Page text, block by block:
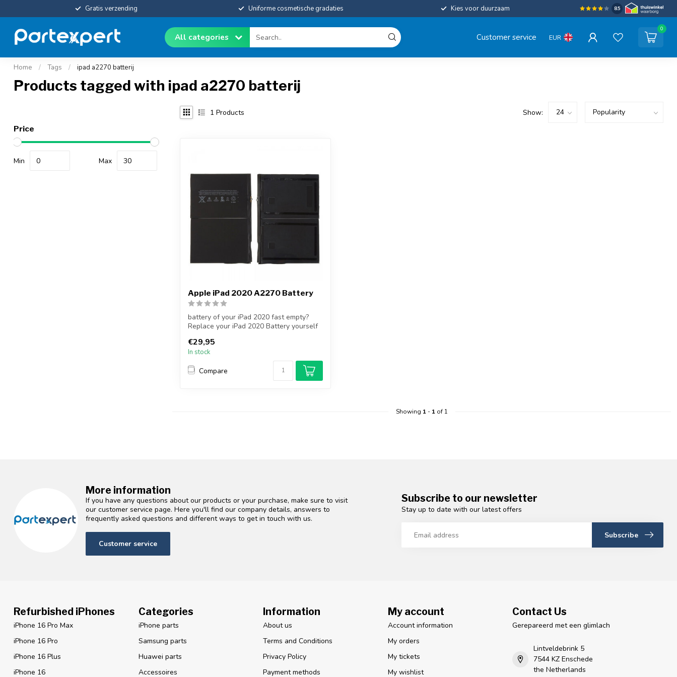
Gratis verzending Uniforme cosmetische gradaties Kies voor duurzaam 8.5
All categories Customer service EUR
0
Home / Tags / ipad a2270 batterij
Products tagged with ipad a2270 batterij
Price
Min Max
1 Products Show:
Apple iPad 2020 A2270 Battery
battery of your iPad 2020 fast empty?
Replace your iPad 2020 Battery yourself
€29,95
In stock
Compare
Showing 1- 1of 1
More information
If you have any questions about our products or your purchase, make sure to visit
our customer service page. Here you'll find our company details, answers to
frequently asked questions and different ways to get in touch with us.
Customer service
Subscribe to our newsletter
Stay up to date with our latest offers
Subscribe
Refurbished iPhones
iPhone 16 Pro Max
iPhone 16 Pro
iPhone 16 Plus
iPhone 16
Categories
iPhone parts
Samsung parts
Huawei parts
Accessoires
Information
About us
Terms and Conditions
Privacy Policy
Payment methods
My account
Account information
My orders
My tickets
My wishlist
Contact Us
Gerepareerd met een glimlach
Lintveldebrink 5
7544 KZ Enschede
the Netherlands